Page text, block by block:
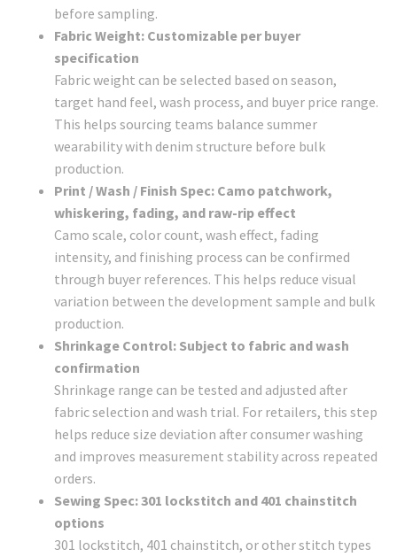
before sampling.
Fabric Weight: Customizable per buyer
specification
Fabric weight can be selected based on season,
target hand feel, wash process, and buyer price range.
This helps sourcing teams balance summer
wearability with denim structure before bulk
production.
Print / Wash / Finish Spec: Camo patchwork,
whiskering, fading, and raw-rip effect
Camo scale, color count, wash effect, fading
intensity, and finishing process can be confirmed
through buyer references. This helps reduce visual
variation between the development sample and bulk
production.
Shrinkage Control: Subject to fabric and wash
confirmation
Shrinkage range can be tested and adjusted after
fabric selection and wash trial. For retailers, this step
helps reduce size deviation after consumer washing
and improves measurement stability across repeated
orders.
Sewing Spec: 301 lockstitch and 401 chainstitch
options
301 lockstitch, 401 chainstitch, or other stitch types